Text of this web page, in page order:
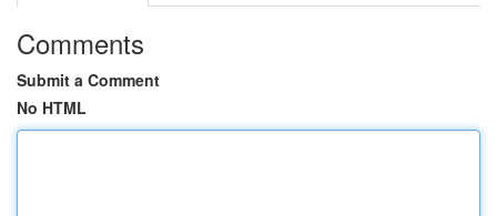
Comments
Submit a Comment
No HTML